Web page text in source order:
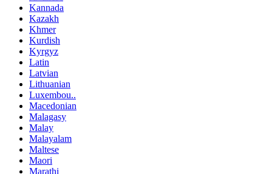
Kannada
Kazakh
Khmer
Kurdish
Kyrgyz
Latin
Latvian
Lithuanian
Luxembou..
Macedonian
Malagasy
Malay
Malayalam
Maltese
Maori
Marathi